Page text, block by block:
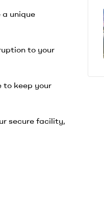
unique
to your
to keep your
secure facility,